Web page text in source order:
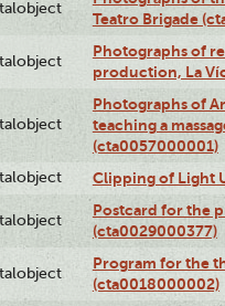
Teatro Brigade
Photographs of
production, La
Photographs of
teaching a
(cta0057000001)
Clipping of Light
Postcard for the
(cta0029000377)
Program for the
(cta0018000002)